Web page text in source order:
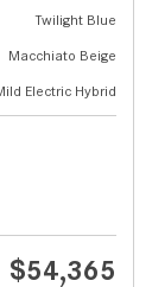
Twilight Blue
Macchiato Beige
Electric Hybrid
$54,365